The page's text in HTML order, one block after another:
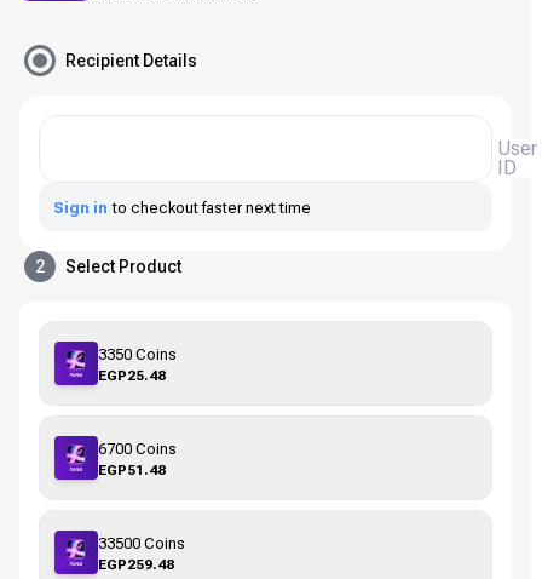
Rated 4.45 on Google and App store
Recipient Details
User
ID
Sign in to checkout faster next time
2 Select Product
3350 Coins
EGP25.48
6700 Coins
EGP51.48
33500 Coins
EGP259.48